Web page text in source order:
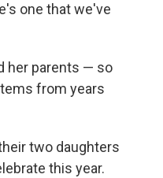
one that we've
her parents — so
from years
two daughters
this year.